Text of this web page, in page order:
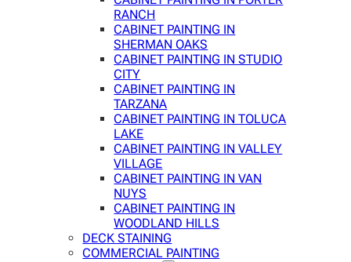
RANCH
CABINET PAINTING IN
SHERMAN OAKS
CABINET PAINTING IN STUDIO
CITY
CABINET PAINTING IN
TARZANA
CABINET PAINTING IN TOLUCA
LAKE
CABINET PAINTING IN VALLEY
VILLAGE
CABINET PAINTING IN VAN
NUYS
CABINET PAINTING IN
WOODLAND HILLS
DECK STAINING
COMMERCIAL PAINTING